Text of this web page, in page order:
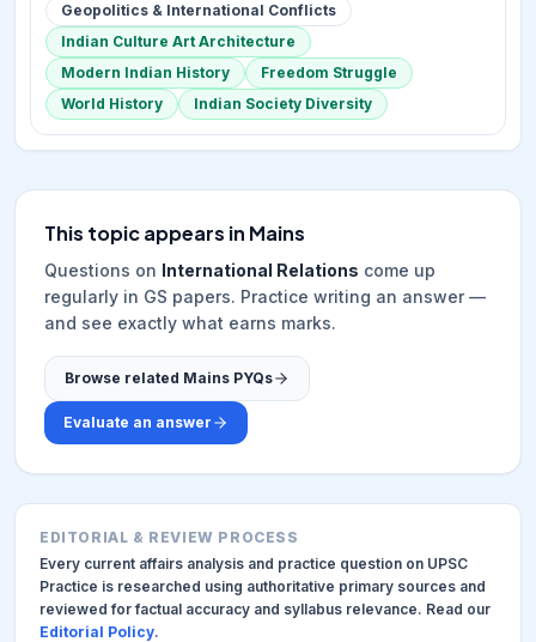
Geopolitics & International Conflicts
Indian Culture Art Architecture
Modern Indian History
Freedom Struggle
World History
Indian Society Diversity
This topic appears in Mains
Questions on International Relations come up
regularly in GS papers. Practice writing an answer —
and see exactly what earns marks.
Browse related Mains PYQs
Evaluate an answer
EDITORIAL & REVIEW PROCESS
Every current affairs analysis and practice question on UPSC
Practice is researched using authoritative primary sources and
reviewed for factual accuracy and syllabus relevance. Read our
Editorial Policy.